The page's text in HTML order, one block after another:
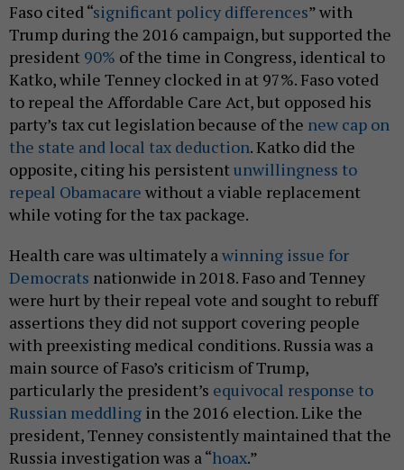
Faso cited “significant policy differences” with
Trump during the 2016 campaign, but supported the
president 90% of the time in Congress, identical to
Katko, while Tenney clocked in at 97%. Faso voted
to repeal the Affordable Care Act, but opposed his
party’s tax cut legislation because of the new cap on
the state and local tax deduction. Katko did the
opposite, citing his persistentunwillingness to
repeal Obamacare without a viable replacement
while voting for the tax package.
Health care was ultimately awinning issue for
Democrats nationwide in 2018. Faso and Tenney
were hurt by their repeal vote and sought to rebuff
assertions they did not support covering people
with preexisting medical conditions. Russia was a
main source of Faso’s criticism of Trump,
particularly the president’s equivocal response to
Russian meddling in the 2016 election. Like the
president, Tenney consistently maintained that the
Russia investigation was a “hoax.”